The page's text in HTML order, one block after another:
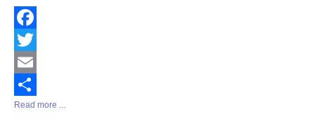
Facebook
Twitter
Email
Share
Read more ...